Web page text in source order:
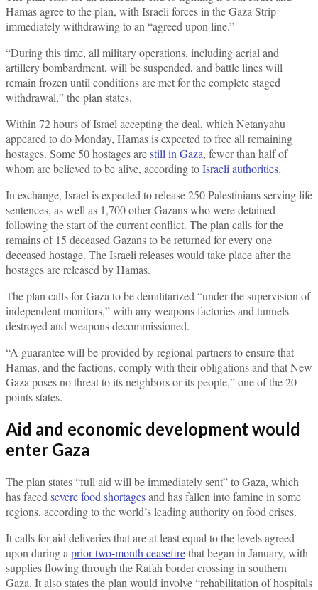
Hamas agree to the plan, with Israeli forces in the Gaza Strip
immediately withdrawing to an “agreed upon line.”
“During this time, all military operations, including aerial and
artillery bombardment, will be suspended, and battle lines will
remain frozen until conditions are met for the complete staged
withdrawal,” the plan states.
Within 72 hours of Israel accepting the deal, which Netanyahu
appeared to do Monday, Hamas is expected to free all remaining
hostages. Some 50 hostages arestill in Gaza, fewer than half of
whom are believed to be alive, according toIsraeli authorities.
In exchange, Israel is expected to release 250 Palestinians serving life
sentences, as well as 1,700 other Gazans who were detained
following the start of the current conflict. The plan calls for the
remains of 15 deceased Gazans to be returned for every one
deceased hostage. The Israeli releases would take place after the
hostages are released by Hamas.
The plan calls for Gaza to be demilitarized “under the supervision of
independent monitors,” with any weapons factories and tunnels
destroyed and weapons decommissioned.
“A guarantee will be provided by regional partners to ensure that
Hamas, and the factions, comply with their obligations and that New
Gaza poses no threat to its neighbors or its people,” one of the 20
points states.
Aid and economic development would
enter Gaza
The plan states “full aid will be immediately sent” to Gaza, which
has faced severe food shortagesand has fallen into famine in some
regions, according to the world’s leading authority on food crises.
It calls for aid deliveries that are at least equal to the levels agreed
upon during a prior two-month ceasefirethat began in January, with
supplies flowing through the Rafah border crossing in southern
Gaza. It also states the plan would involve “rehabilitation of hospitals